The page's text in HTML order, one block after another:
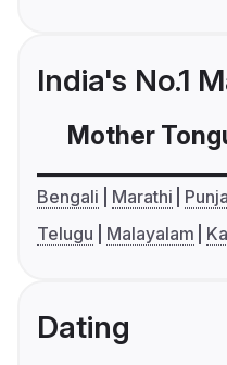
India's No.1
Mother
Bengali Marathi
Telugu
Malayalam
Dating